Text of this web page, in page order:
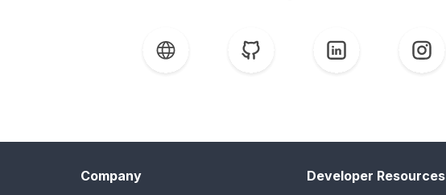
Company Developer Resources